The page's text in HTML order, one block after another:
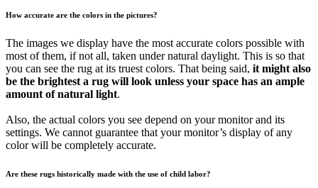
How accurate are the colors in the pictures?
The images we display have the most accurate colors possible with
most of them, if not all, taken under natural daylight. This is so that
you can see the rug at its truest colors. That being said, it might also
be the brightest a rug will look unless your space has an ample
amount of natural light.
Also, the actual colors you see depend on your monitor and its
settings. We cannot guarantee that your monitor’s display of any
color will be completely accurate.
Are these rugs historically made with the use of child labor?